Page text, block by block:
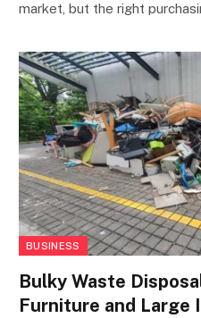
market, but the right
BUSINESS
Bulky Waste
Furniture and Large